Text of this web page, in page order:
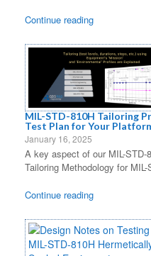
Continue reading
MIL-STD-810H Tailoring
Test Plan for Your
January 16, 2025
A key aspect of our MIL-
Tailoring Methodology for MIL-
Continue reading